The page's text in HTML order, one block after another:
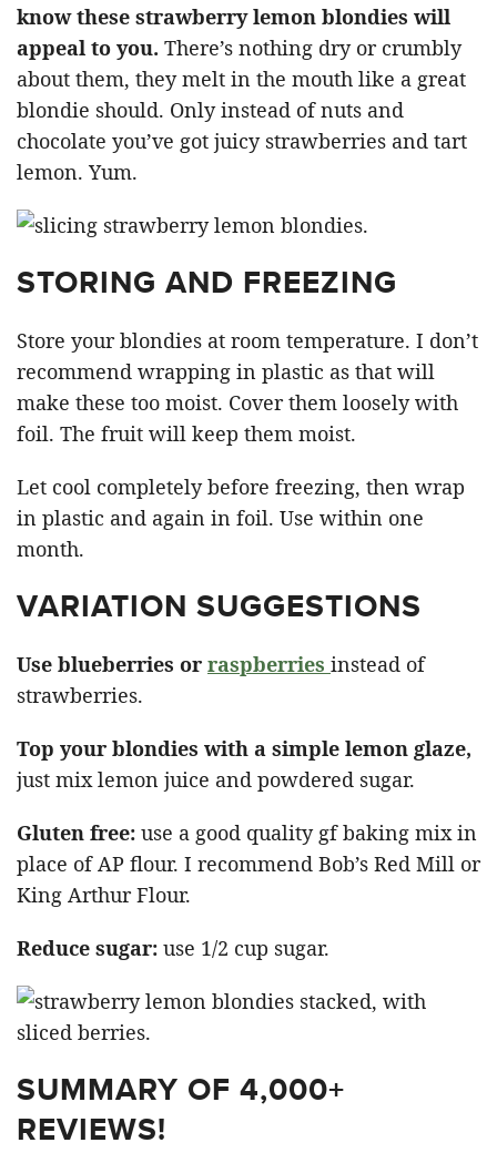
know these strawberry lemon blondies will
appeal to you. There’s nothing dry or crumbly
about them, they melt in the mouth like a great
blondie should. Only instead of nuts and
chocolate you’ve got juicy strawberries and tart
lemon. Yum.
STORING AND FREEZING
Store your blondies at room temperature. I don’t
recommend wrapping in plastic as that will
make these too moist. Cover them loosely with
foil. The fruit will keep them moist.
Let cool completely before freezing, then wrap
in plastic and again in foil. Use within one
month.
VARIATION SUGGESTIONS
Use blueberries or raspberries instead of
strawberries.
Top your blondies with a simple lemon glaze,
just mix lemon juice and powdered sugar.
Gluten free: use a good quality gf baking mix in
place of AP flour. I recommend Bob’s Red Mill or
King Arthur Flour.
Reduce sugar: use 1/2 cup sugar.
SUMMARY OF 4,000+
REVIEWS!